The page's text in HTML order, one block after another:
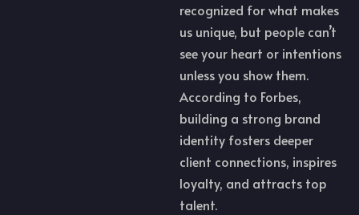
recognized for what makes
us unique, but people can’t
see your heart or intentions
unless you show them.
According to Forbes,
building a strong brand
identity fosters deeper
client connections, inspires
loyalty, and attracts top
talent.